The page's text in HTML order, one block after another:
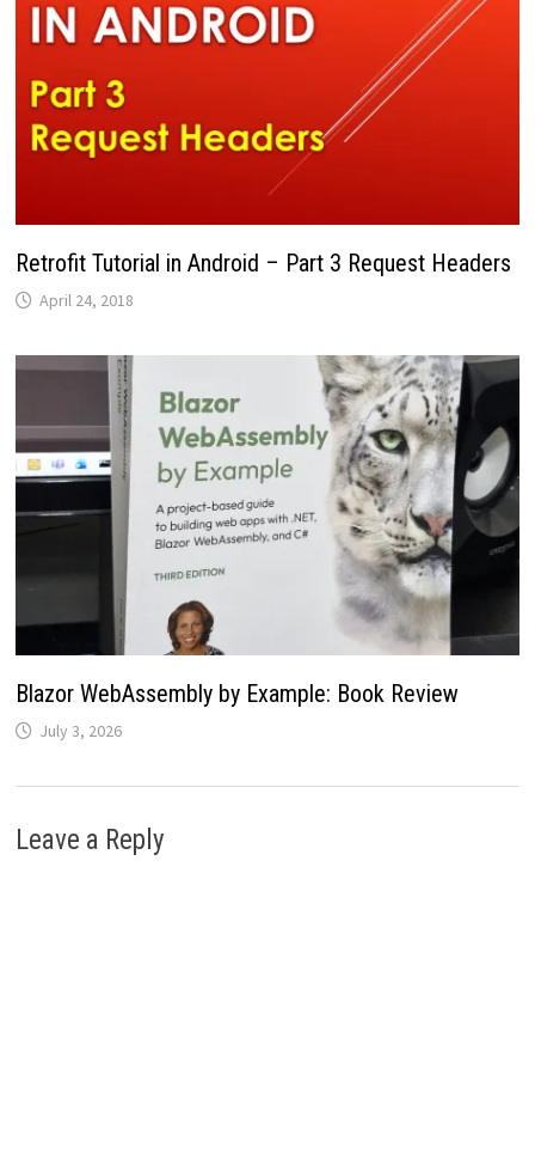
Retrofit Tutorial in Android – Part 3 Request Headers
April 24, 2018
Blazor WebAssembly by Example: Book Review
July 3, 2026
Leave a Reply